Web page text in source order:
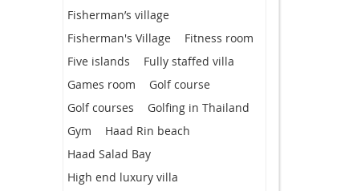
Fisherman’s village
Fisherman's Village
Fitness room
Five islands
Fully staffed villa
Games room
Golf course
Golf courses
Golfing in Thailand
Gym
Haad Rin beach
Haad Salad Bay
High end luxury villa